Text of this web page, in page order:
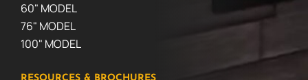
60" MODEL
76" MODEL
100" MODEL